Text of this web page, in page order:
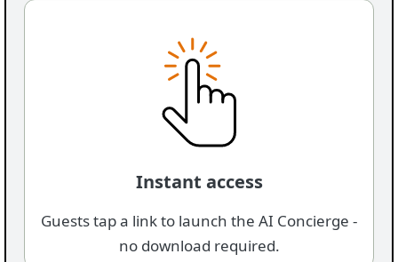
Instant access
Guests tap a link to launch the AI Concierge -
no download required.